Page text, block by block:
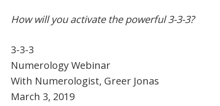
How will you activate the powerful 3-3-3?
3-3-3
Numerology Webinar
With Numerologist, Greer Jonas
March 3, 2019